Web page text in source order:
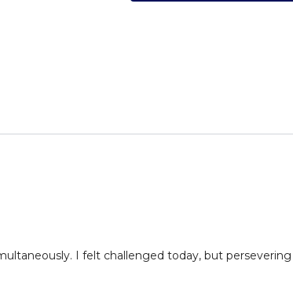
I felt challenged today, but